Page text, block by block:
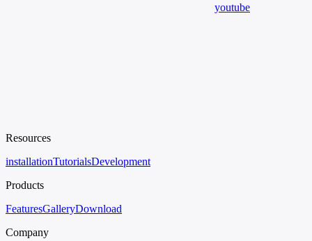
youtube
Resources
installationTutorialsDevelopment
Products
FeaturesGalleryDownload
Company